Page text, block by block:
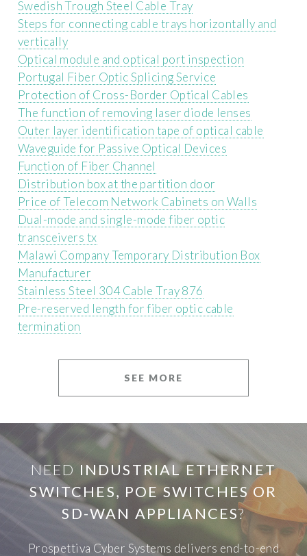
Swedish Trough Steel Cable Tray
Steps for connecting cable trays horizontally and
vertically
Optical module and optical port inspection
Portugal Fiber Optic Splicing Service
Protection of Cross-Border Optical Cables
The function of removing laser diode lenses
Outer layer identification tape of optical cable
Waveguide for Passive Optical Devices
Function of Fiber Channel
Distribution box at the partition door
Price of Telecom Network Cabinets on Walls
Dual-mode and single-mode fiber optic
transceivers tx
Malawi Company Temporary Distribution Box
Manufacturer
Stainless Steel 304 Cable Tray 876
Pre-reserved length for fiber optic cable
termination
SEE MORE
NEED INDUSTRIAL ETHERNET
SWITCHES, POE SWITCHES OR
SD-WAN APPLIANCES?
Prospettiva Cyber Systems delivers end-to-end